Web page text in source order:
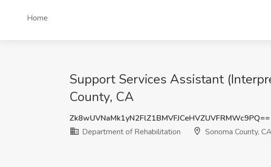
Home
Support Services Assistant
County, CA
Zk8wUVNaMk1yN2FlZ1BMVFJCeHVZUVFRMWc9PQ==
Department of Rehabilitation
Sonoma County, CA